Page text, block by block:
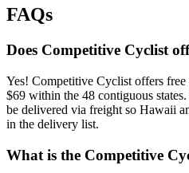
FAQs
Does Competitive Cyclist
Yes! Competitive Cyclist offers
$69 within the 48 contiguous
be delivered via freight so Hawaii
in the delivery list.
What is the Competitive